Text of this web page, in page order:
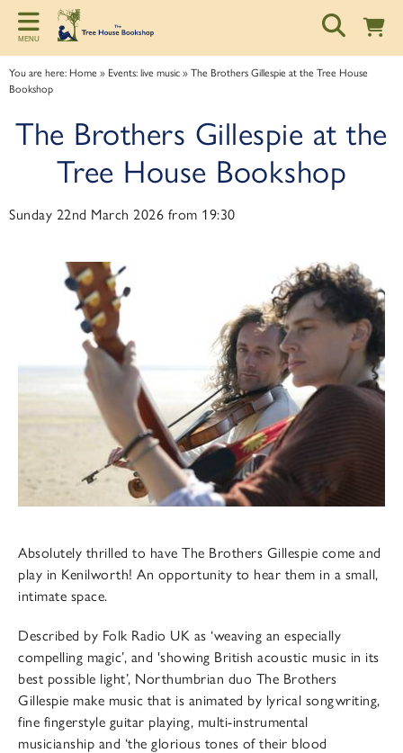
Back
ART TALKS
Zoom talks
Bookshop talks
Back
ABOUT
About us
Contact & Opening Hours
Back
SPONSORSHIP
Information for potential sponsors
Sponsorship tiers
MENU
You are here: Home » Events: live music » The Brothers Gillespie at the Tree House
Bookshop
The Brothers Gillespie at the
Tree House Bookshop
Sunday 22nd March 2026 from 19:30
Absolutely thrilled to have The Brothers Gillespie come and
play in Kenilworth! An opportunity to hear them in a small,
intimate space.
Described by Folk Radio UK as ‘weaving an especially
compelling magic’, and 'showing British acoustic music in its
best possible light’, Northumbrian duo The Brothers
Gillespie make music that is animated by lyrical songwriting,
fine fingerstyle guitar playing, multi-instrumental
musicianship and ‘the glorious tones of their blood